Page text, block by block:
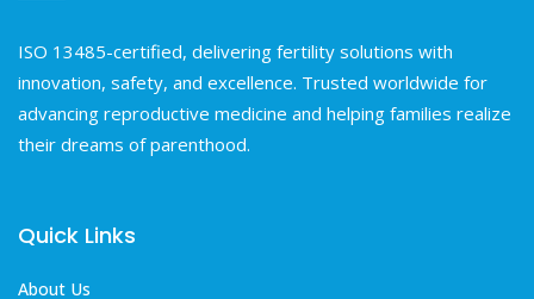
ISO 13485-certified, delivering fertility solutions with
innovation, safety, and excellence. Trusted worldwide for
advancing reproductive medicine and helping families realize
their dreams of parenthood.
Quick Links
About Us